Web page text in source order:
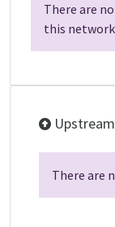
There are
this
There are